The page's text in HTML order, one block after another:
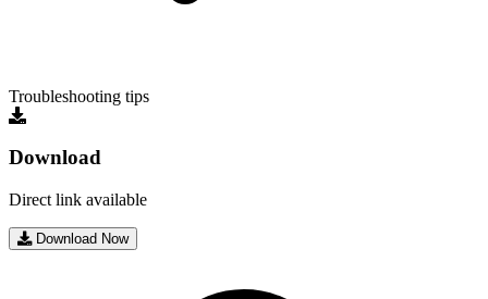
Troubleshooting tips
Download
Direct link available
Download Now